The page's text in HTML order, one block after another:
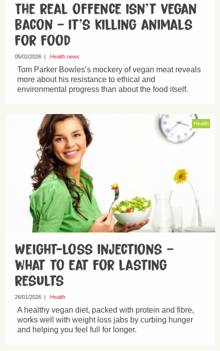
The real offence isn’t vegan
bacon – it’s killing animals
for food
05/02/2026 | Health news
Tom Parker Bowles’s mockery of vegan meat reveals
more about his resistance to ethical and
environmental progress than about the food itself.
Health
Weight-loss injections –
what to eat for lasting
results
26/01/2026 Health
A healthy vegan diet, packed with protein and fibre,
works well with weight loss jabs by curbing hunger
and helping you feel full for longer.